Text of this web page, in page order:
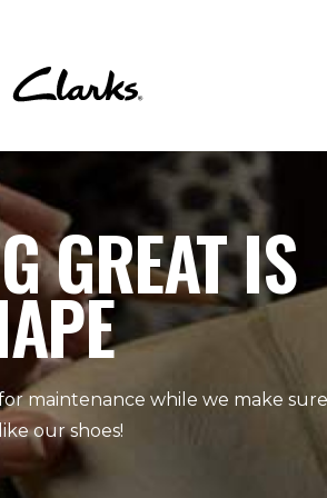
GREAT IS
maintenance while we make sure
our shoes!